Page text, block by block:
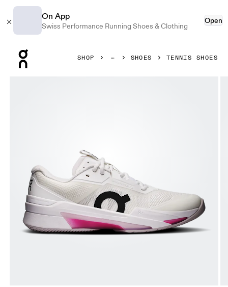
On App
Swiss Performance Running Shoes & Clothing
Open
SHOP SHOES TENNIS SHOES